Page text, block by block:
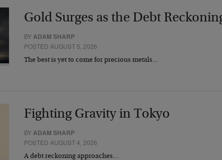
Gold Surges as the Debt
BYADAM SHARP
POSTED AUGUST 5, 2026
The best is yet to come for precious metals…
Fighting Gravity in Tokyo
BYADAM SHARP
POSTED AUGUST 4, 2026
A debt reckoning approaches…